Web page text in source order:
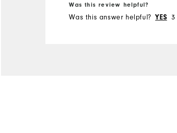
Was this review helpful?
Was this answer helpful? YES 3